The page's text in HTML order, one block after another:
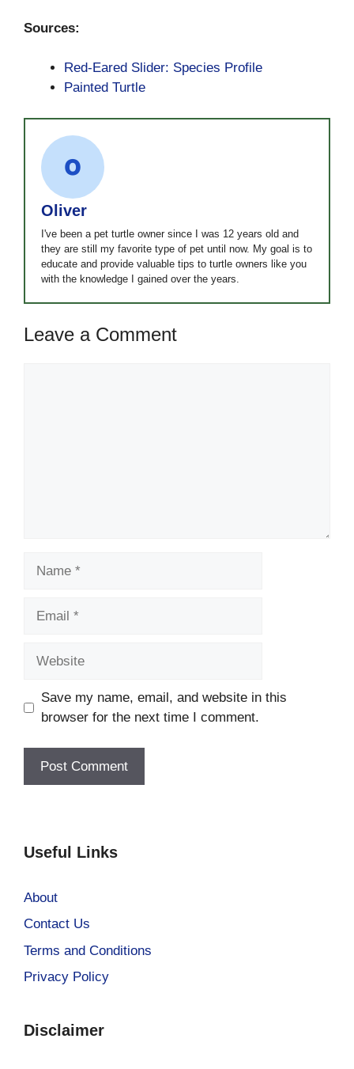
Sources:
Red-Eared Slider: Species Profile
Painted Turtle
Oliver
I've been a pet turtle owner since I was 12 years old and
they are still my favorite type of pet until now. My goal is to
educate and provide valuable tips to turtle owners like you
with the knowledge I gained over the years.
Leave a Comment
Save my name, email, and website in this
browser for the next time I comment.
Useful Links
About
Contact Us
Terms and Conditions
Privacy Policy
Disclaimer